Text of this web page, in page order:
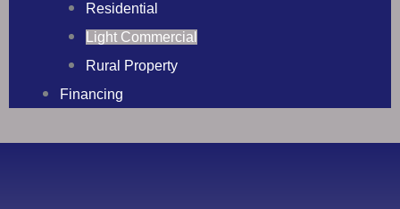
Residential
Light Commercial
Rural Property
Financing